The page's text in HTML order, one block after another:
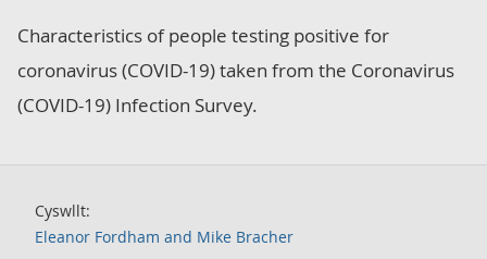
Characteristics of people testing positive for
coronavirus (COVID-19) taken from the Coronavirus
(COVID-19) Infection Survey.
Cyswllt:
Eleanor Fordham and Mike Bracher